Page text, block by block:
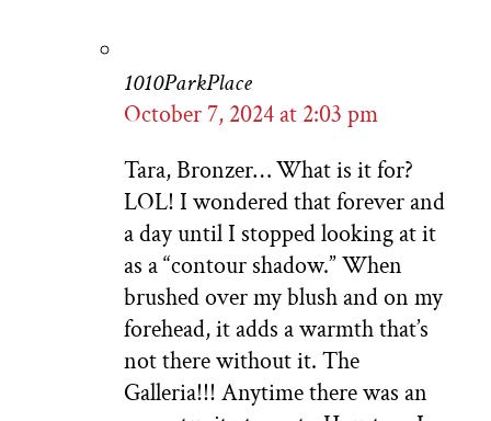
1010ParkPlace
October 7, 2024 at 2:03 pm
Tara, Bronzer… What is it for?
LOL! I wondered that forever and
a day until I stopped looking at it
as a “contour shadow.” When
brushed over my blush and on my
forehead, it adds a warmth that’s
not there without it. The
Galleria!!! Anytime there was an